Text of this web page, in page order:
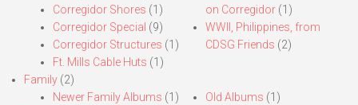
Corregidor Shores (1)
Corregidor Special (9)
Corregidor Structures (1)
Ft. Mills Cable Huts (1)
on Corregidor(1)
WWII, Philippines, from
CDSG Friends (2)
Family (2)
Newer Family Albums (1) Old Albums (1)